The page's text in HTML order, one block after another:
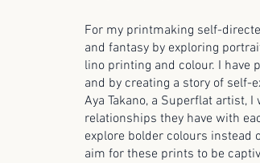
For my printmaking self-
and fantasy by exploring
lino printing and colour. I have
and by creating a story of self-
Aya Takano, a Superflat artist,
relationships they have with
explore bolder colours
aim for these prints to be